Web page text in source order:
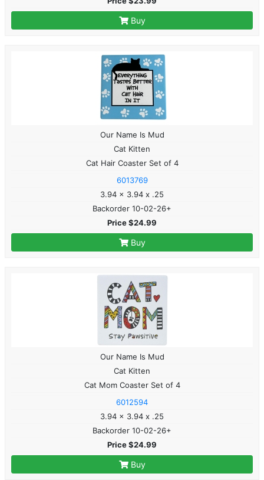
Buy
Our Name Is Mud
Cat Kitten
Cat Hair Coaster Set of 4
6013769
3.94 x 3.94 x .25
Backorder 10-02-26+
Price $24.99
Buy
Our Name Is Mud
Cat Kitten
Cat Mom Coaster Set of 4
6012594
3.94 x 3.94 x .25
Backorder 10-02-26+
Price $24.99
Buy